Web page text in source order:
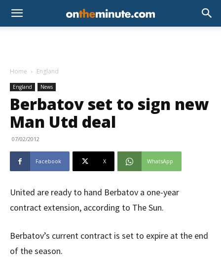
Home England
England News
Berbatov set to sign new
Man Utd deal
07/02/2012
Facebook X WhatsApp
United are ready to hand Berbatov a one-year
contract extension, according to The Sun.
Berbatov’s current contract is set to expire at the end
of the season.